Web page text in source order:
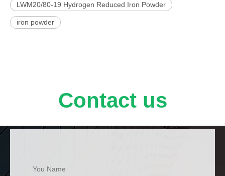
LWM20/80-19 Hydrogen Reduced Iron Powder
iron powder
Contact us